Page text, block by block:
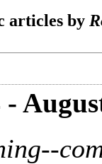
articles by